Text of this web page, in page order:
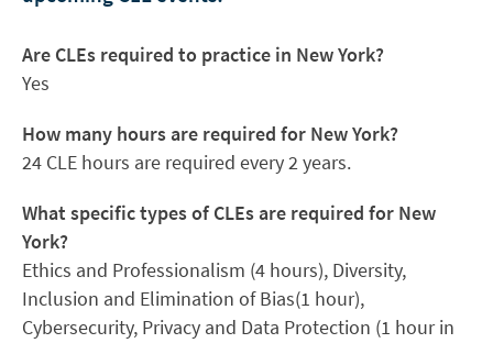
Are CLEs required to practice in New York?
Yes
How many hours are required for New York?
24 CLE hours are required every 2 years.
What specific types of CLEs are required for New
York?
Ethics and Professionalism (4 hours), Diversity,
Inclusion and Elimination of Bias(1 hour),
Cybersecurity, Privacy and Data Protection (1 hour in